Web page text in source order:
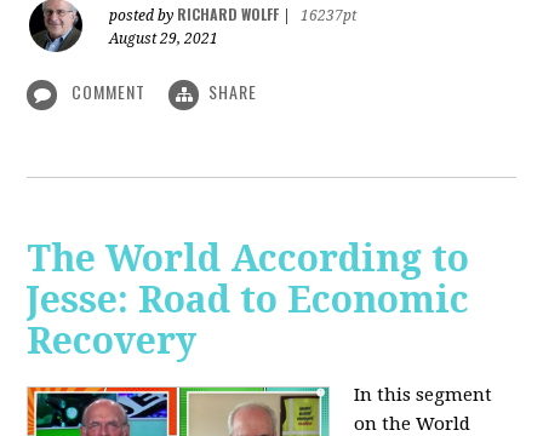
posted by RICHARD WOLFF
16237pt
August 29, 2021
COMMENT SHARE
The World According to
Jesse: Road to Economic
Recovery
In this segment
on the World